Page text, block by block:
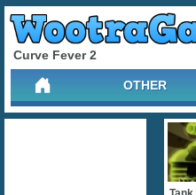
Curve Fever 2
OTHER